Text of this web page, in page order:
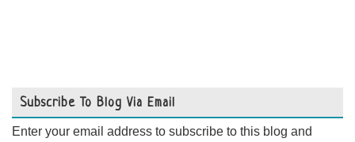
Subscribe To Blog Via Email
Enter your email address to subscribe to this blog and